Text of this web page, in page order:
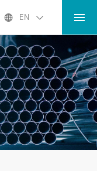
EN
HOME
PRODUCTS
APPLICATIONS
BLOG
ABOUT US
CONTACT